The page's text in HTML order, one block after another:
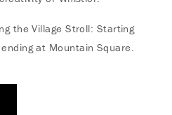
the Village Stroll: Starting
at Mountain Square.